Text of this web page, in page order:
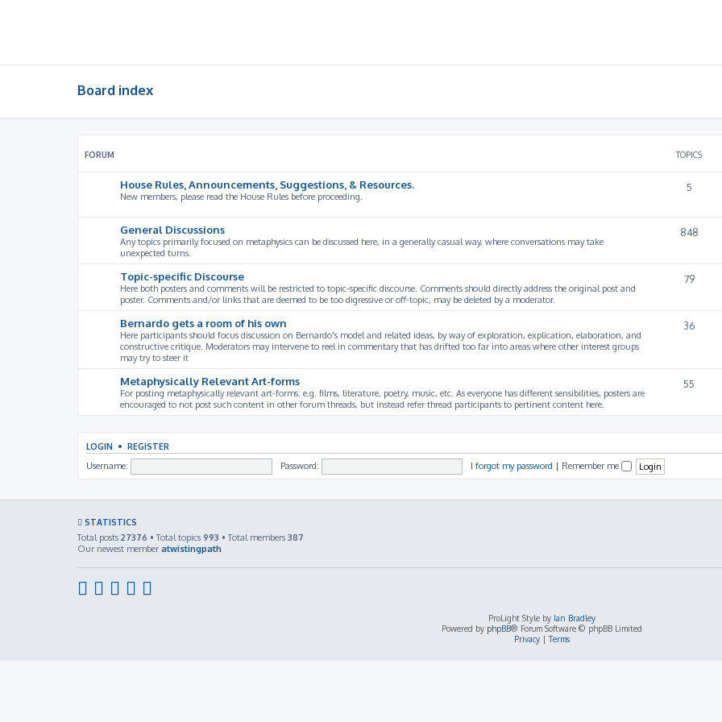
Board index
FORUM TOPICS
House Rules, Announcements, Suggestions, & Resources.
New members, please read the House Rules before proceeding.
5
General Discussions
Any topics primarily focused on metaphysics can be discussed here, in a generally casual way, where conversations may take
unexpected turns.
848
Topic-specific Discourse
Here both posters and comments will be restricted to topic-specific discourse. Comments should directly address the original post and
poster. Comments and/or links that are deemed to be too digressive or off-topic, may be deleted by a moderator.
79
Bernardo gets a room of his own
Here participants should focus discussion on Bernardo's model and related ideas, by way of exploration, explication, elaboration, and
constructive critique. Moderators may intervene to reel in commentary that has drifted too far into areas where other interest groups
may try to steer it
36
Metaphysically Relevant Art-forms
For posting metaphysically relevant art-forms: e.g. films, literature, poetry, music, etc. As everyone has different sensibilities, posters are
encouraged to not post such content in other forum threads, but instead refer thread participants to pertinent content here.
55
LOGIN • REGISTER
Username: Password: I forgot my password | Remember me
STATISTICS
Total posts 27376 • Total topics 993 • Total members 387
Our newest member atwistingpath
ProLight Style by Ian Bradley
Powered by phpBB® Forum Software © phpBB Limited
Privacy|Terms